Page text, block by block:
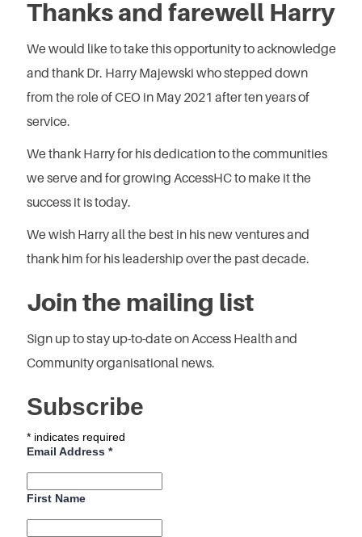
Thanks and farewell Harry
We would like to take this opportunity to acknowledge
and thank Dr. Harry Majewski who stepped down
from the role of CEO in May 2021 after ten years of
service.
We thank Harry for his dedication to the communities
we serve and for growing AccessHC to make it the
success it is today.
We wish Harry all the best in his new ventures and
thank him for his leadership over the past decade.
Join the mailing list
Sign up to stay up-to-date on Access Health and
Community organisational news.
Subscribe
* indicates required
Email Address *
First Name